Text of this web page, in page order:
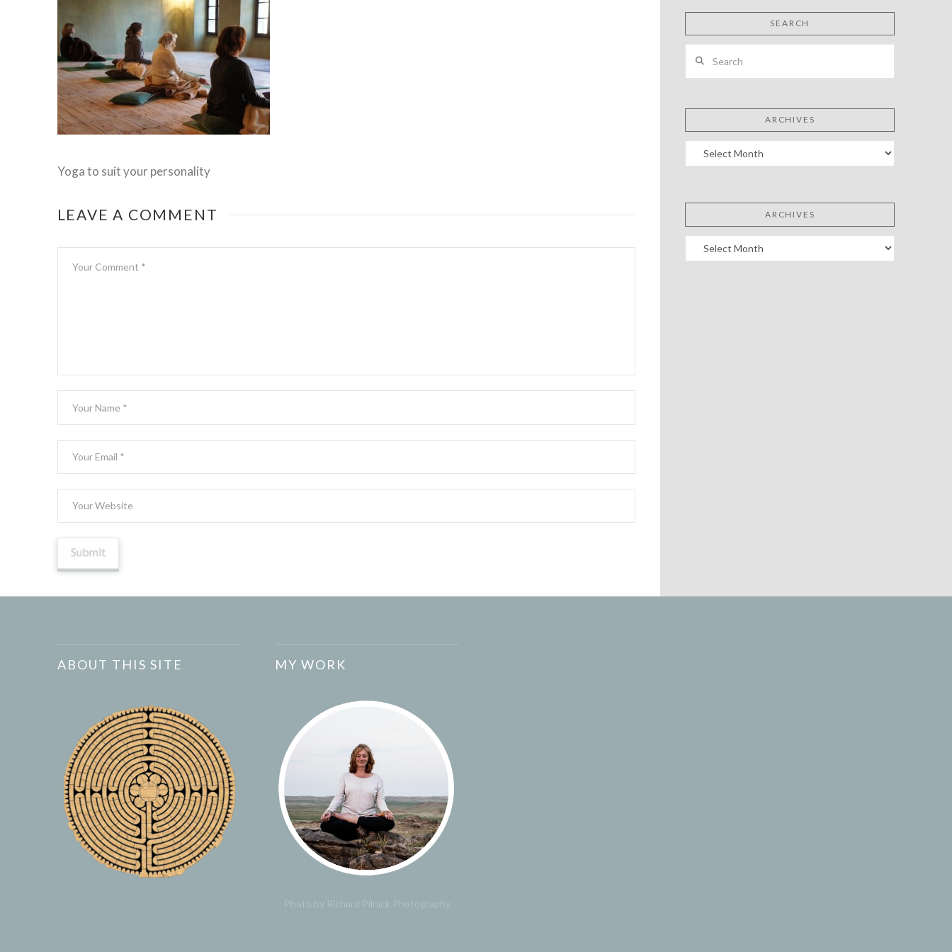
Yoga to suit your personality
LEAVE A COMMENT
SEARCH
ARCHIVES
Archives
ARCHIVES
Archives
ABOUT THIS SITE MY WORK
Photo by Richard Pilnick Photography